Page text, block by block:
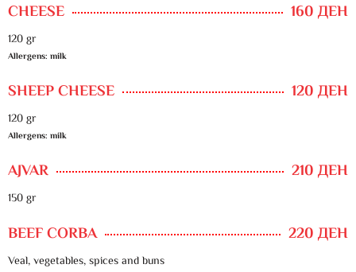
CHEESE 160 ДЕН
120 gr
Allergens: milk
SHEEP CHEESE 120 ДЕН
120 gr
Allergens: milk
AJVAR 210 ДЕН
150 gr
BEEF CORBA 220 ДЕН
Veal, vegetables, spices and buns